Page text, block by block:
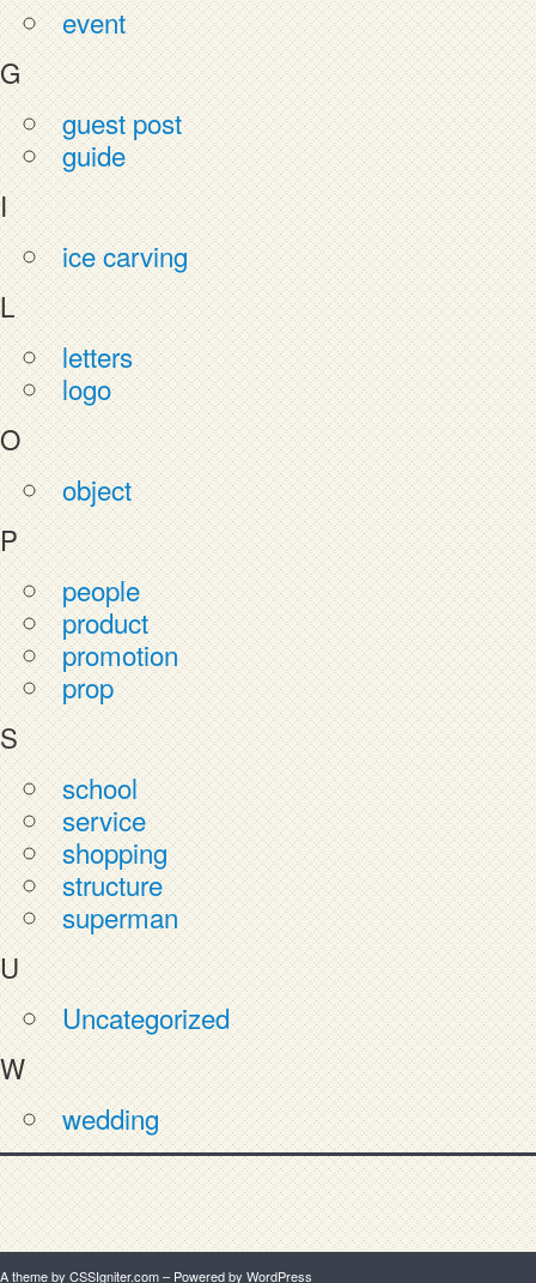
event
G
guest post
guide
I
ice carving
L
letters
logo
O
object
P
people
product
promotion
prop
S
school
service
shopping
structure
superman
U
Uncategorized
W
wedding
A theme by CSSIgniter.com– Powered by WordPress